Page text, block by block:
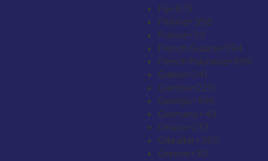
Fiji+679
Finland+358
France+33
French Guiana+594
French Polynesia+689
Gabon+241
Gambia+220
Georgia+995
Germany+49
Ghana+233
Gibraltar+350
Greece+30